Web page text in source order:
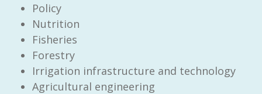
Policy
Nutrition
Fisheries
Forestry
Irrigation infrastructure and technology
Agricultural engineering